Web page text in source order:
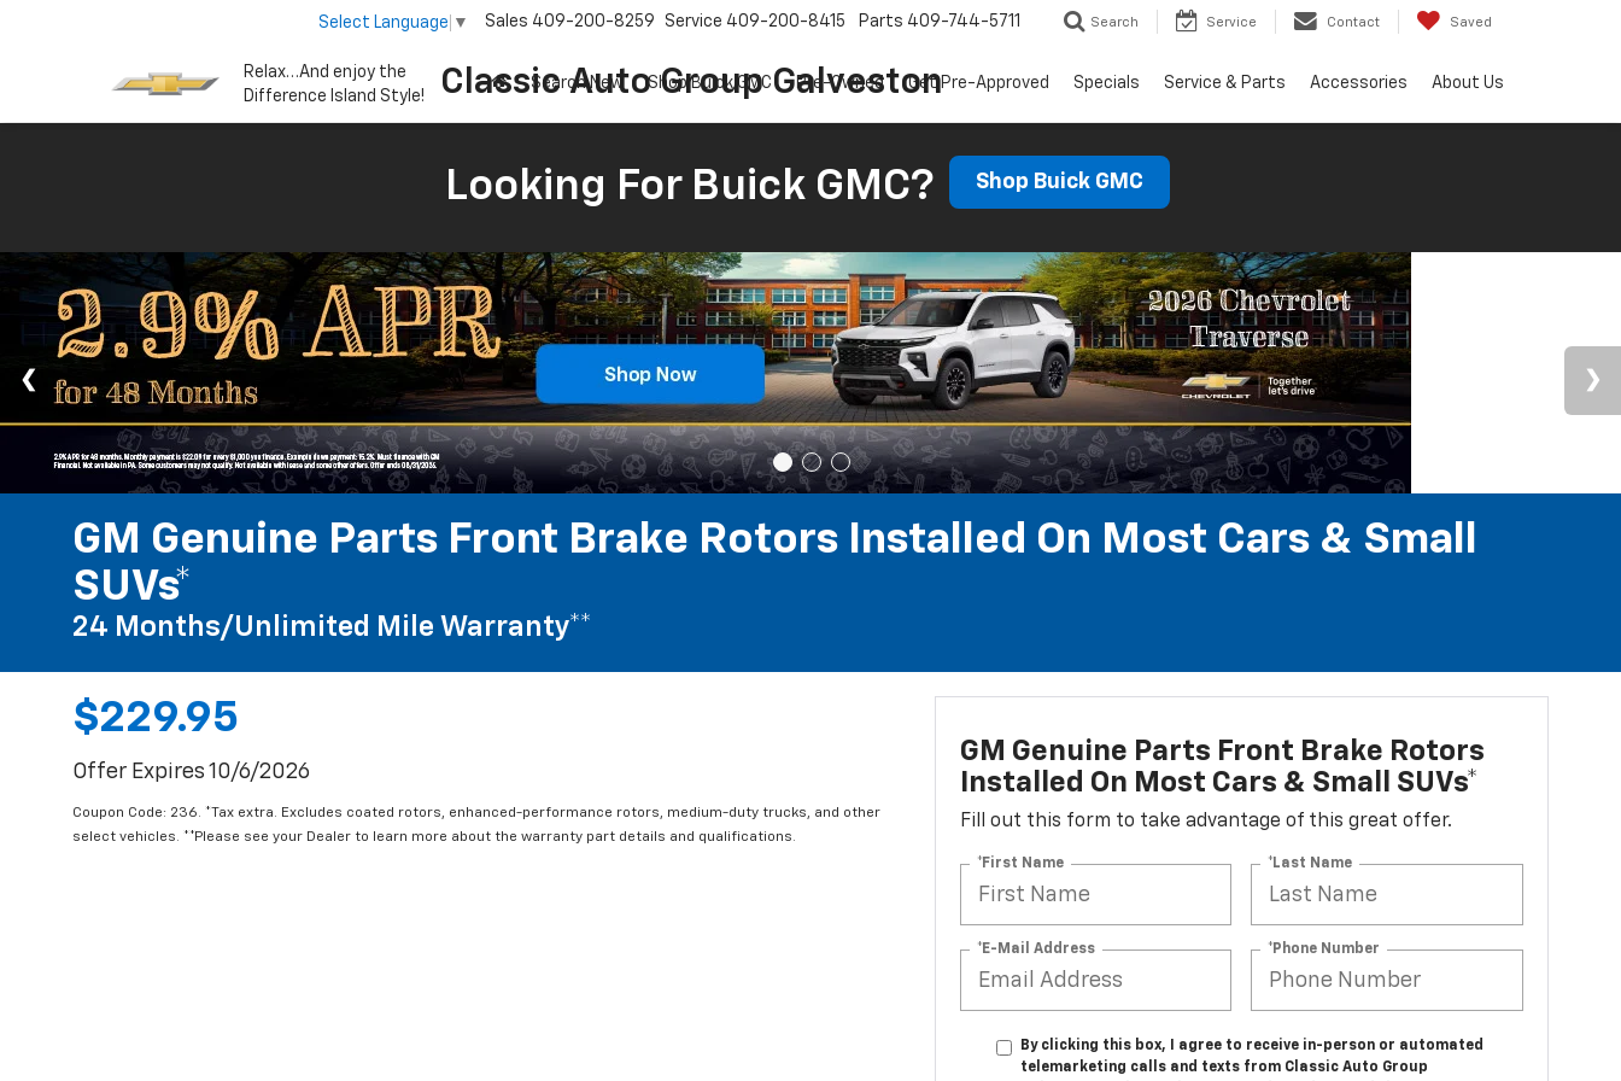
Relax…And enjoy the
Difference Island Style!
Classic Auto Group Galveston
Select Language ▼ Sales 409-200-8259 Service 409-200-8415 Parts 409-744-5711 Search Service Contact Saved
Search New Shop Buick GMC Pre-Owned Get Pre-Approved Specials Service & Parts Accessories About Us
Looking For Buick GMC? Shop Buick GMC
GM Genuine Parts Front Brake Rotors Installed On Most Cars & Small
SUVs*
24 Months/Unlimited Mile Warranty**
$229.95
Offer Expires 10/6/2026
Coupon Code: 236. *Tax extra. Excludes coated rotors, enhanced-performance rotors, medium-duty trucks, and other
select vehicles. **Please see your Dealer to learn more about the warranty part details and qualifications.
GM Genuine Parts Front Brake Rotors
Installed On Most Cars & Small SUVs*
Fill out this form to take advantage of this great offer.
*First Name *Last Name
*E-Mail Address *Phone Number
By clicking this box, I agree to receive in-person or automated
telemarketing calls and texts from Classic Auto Group